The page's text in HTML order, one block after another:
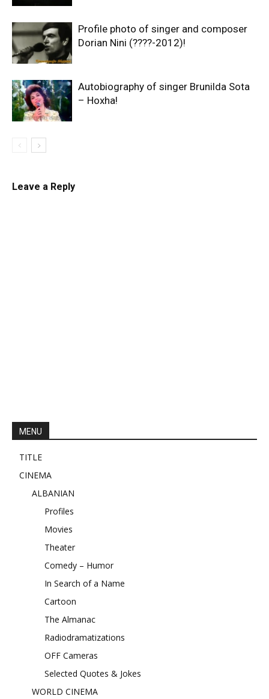
Profile photo of singer and composer
Dorian Nini (????-2012)!
Autobiography of singer Brunilda Sota
– Hoxha!
Leave a Reply
MENU
TITLE
CINEMA
ALBANIAN
Profiles
Movies
Theater
Comedy – Humor
In Search of a Name
Cartoon
The Almanac
Radiodramatizations
OFF Cameras
Selected Quotes & Jokes
WORLD CINEMA